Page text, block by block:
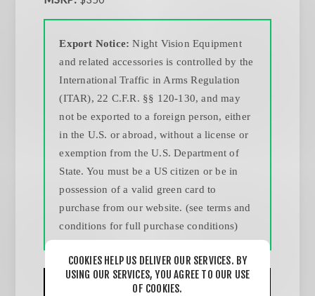
Export Notice: Night Vision Equipment
and related accessories is controlled by the
International Traffic in Arms Regulation
(ITAR), 22 C.F.R. §§ 120-130, and may
not be exported to a foreign person, either
in the U.S. or abroad, without a license or
exemption from the U.S. Department of
State. You must be a US citizen or be in
possession of a valid green card to
purchase from our website. (see terms and
conditions for full purchase conditions)
COOKIES HELP US DELIVER OUR SERVICES. BY
USING OUR SERVICES, YOU AGREE TO OUR USE
OF COOKIES.